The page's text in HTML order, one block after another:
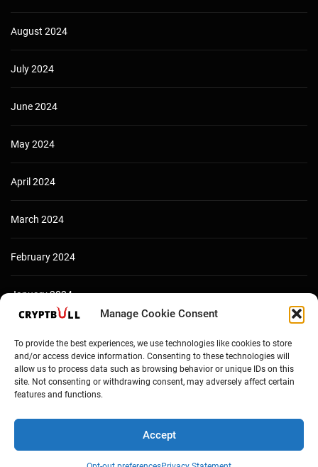
Manage Cookie Consent
To provide the best experiences, we use technologies like cookies to store
and/or access device information. Consenting to these technologies will
allow us to process data such as browsing behavior or unique IDs on this
site. Not consenting or withdrawing consent, may adversely affect certain
features and functions.
Accept
August 2024
July 2024
June 2024
May 2024
April 2024
March 2024
February 2024
January 2024